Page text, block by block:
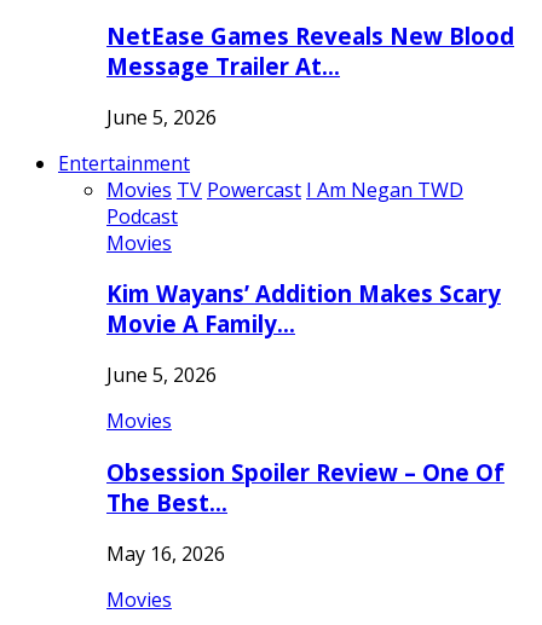
NetEase Games Reveals New Blood
Message Trailer At…
June 5, 2026
Entertainment
Movies TV Powercast I Am Negan TWD
Podcast
Movies
Kim Wayans’ Addition Makes Scary
Movie A Family…
June 5, 2026
Movies
Obsession Spoiler Review – One Of
The Best…
May 16, 2026
Movies